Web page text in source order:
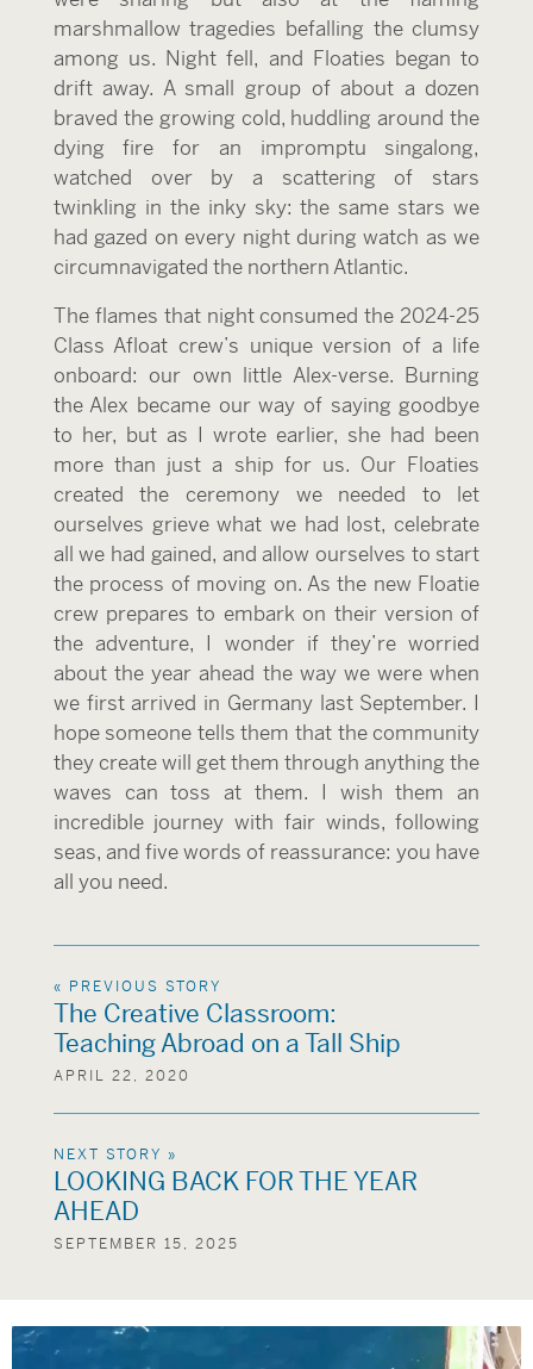
marshmallow tragedies befalling the clumsy
among us. Night fell, and Floaties began to
drift away. A small group of about a dozen
braved the growing cold, huddling around the
dying fire for an impromptu singalong,
watched over by a scattering of stars
twinkling in the inky sky: the same stars we
had gazed on every night during watch as we
circumnavigated the northern Atlantic.
The flames that night consumed the 2024-25
Class Afloat crew’s unique version of a life
onboard: our own little Alex-verse. Burning
the Alex became our way of saying goodbye
to her, but as I wrote earlier, she had been
more than just a ship for us. Our Floaties
created the ceremony we needed to let
ourselves grieve what we had lost, celebrate
all we had gained, and allow ourselves to start
the process of moving on. As the new Floatie
crew prepares to embark on their version of
the adventure, I wonder if they’re worried
about the year ahead the way we were when
we first arrived in Germany last September. I
hope someone tells them that the community
they create will get them through anything the
waves can toss at them. I wish them an
incredible journey with fair winds, following
seas, and five words of reassurance: you have
all you need.
« PREVIOUS STORY
The Creative Classroom:
Teaching Abroad on a Tall Ship
APRIL 22, 2020
NEXT STORY »
LOOKING BACK FOR THE YEAR
AHEAD
SEPTEMBER 15, 2025